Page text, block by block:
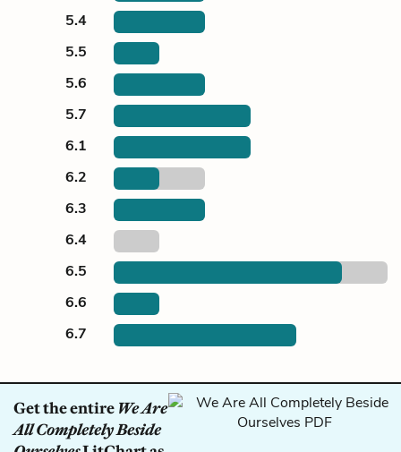
5.4
5.5
5.6
5.7
6.1
6.2
6.3
6.4
6.5
6.6
6.7
Get the entire We Are
All Completely Beside